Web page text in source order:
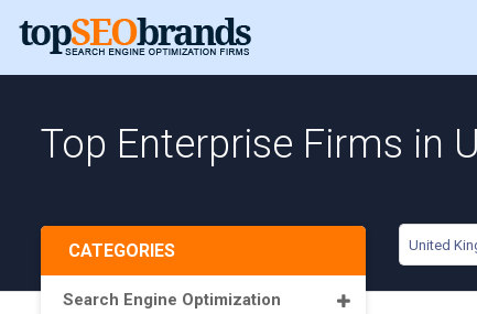
Top Enterprise Firms in
United
CATEGORIES
Search Engine Optimization